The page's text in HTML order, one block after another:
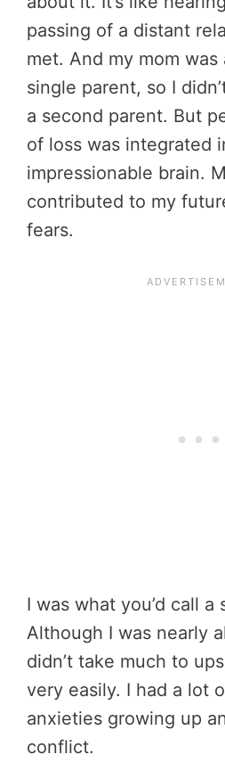
passing of a distant
met. And my mom was
single parent, so I
a second parent. But
of loss was integrated
impressionable brain.
contributed to my
fears.
I was what you’d call a
Although I was nearly
didn’t take much to
very easily. I had a lot
anxieties growing up
conflict.